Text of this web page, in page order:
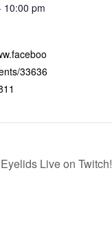
10:00 pm
33636
Live on Twitch!